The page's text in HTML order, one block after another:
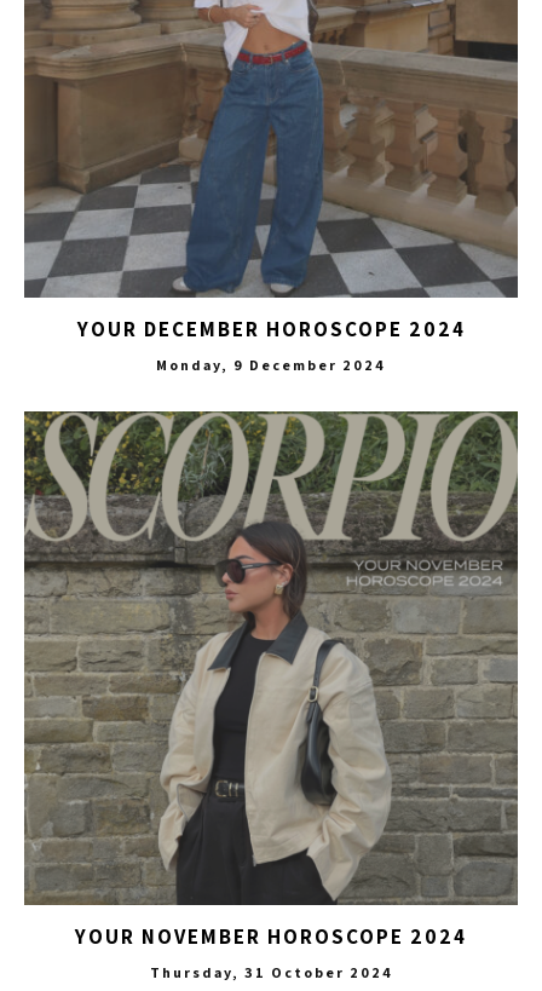
YOUR DECEMBER HOROSCOPE 2024
Monday, 9 December 2024
YOUR NOVEMBER HOROSCOPE 2024
Thursday, 31 October 2024